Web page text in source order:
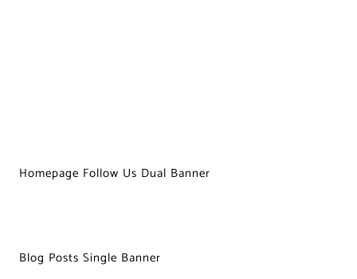
Homepage Follow Us Dual Banner
Blog Posts Single Banner